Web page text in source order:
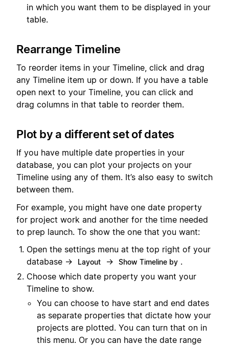
in which you want them to be displayed in your
table.
Rearrange Timeline
To reorder items in your Timeline, click and drag
any Timeline item up or down. If you have a table
open next to your Timeline, you can click and
drag columns in that table to reorder them.
Plot by a different set of dates
If you have multiple date properties in your
database, you can plot your projects on your
Timeline using any of them. It’s also easy to switch
between them.
For example, you might have one date property
for project work and another for the time needed
to prep launch. To show the one that you want:
Open the settings menu at the top right of your
database →
Layout → Show Timeline by .
Choose which date property you want your
Timeline to show.
You can choose to have start and end dates
as separate properties that dictate how your
projects are plotted. You can turn that on in
this menu. Or you can have the date range